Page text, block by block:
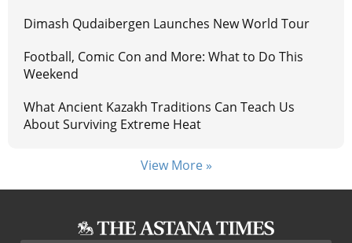
Dimash Qudaibergen Launches New World Tour
Football, Comic Con and More: What to Do This
Weekend
What Ancient Kazakh Traditions Can Teach Us
About Surviving Extreme Heat
View More »